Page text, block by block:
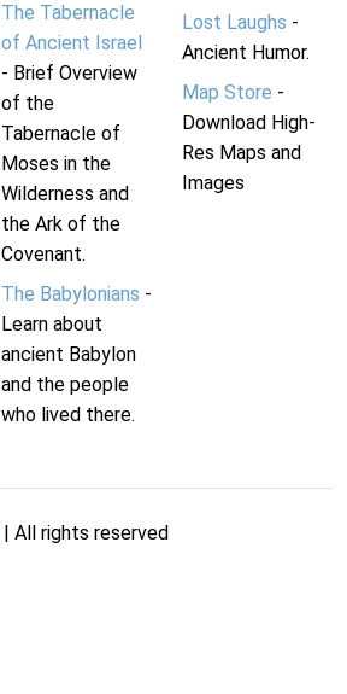
The Tabernacle
of Ancient Israel
- Brief Overview
of the
Tabernacle of
Moses in the
Wilderness and
the Ark of the
Covenant.
The Babylonians -
Learn about
ancient Babylon
and the people
who lived there.
Lost Laughs -
Ancient Humor.
Map Store -
Download High-
Res Maps and
Images
| All rights reserved